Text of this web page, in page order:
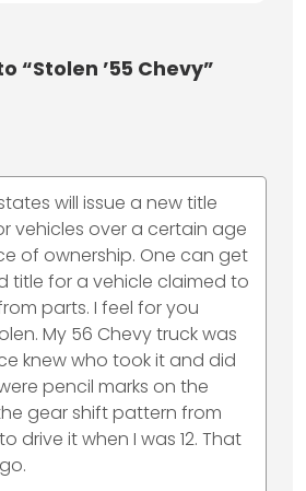
“Stolen ’55 Chevy”
will issue a new title
vehicles over a certain age
of ownership. One can get
title for a vehicle claimed to
parts. I feel for you
My 56 Chevy truck was
knew who took it and did
pencil marks on the
gear shift pattern from
drive it when I was 12. That